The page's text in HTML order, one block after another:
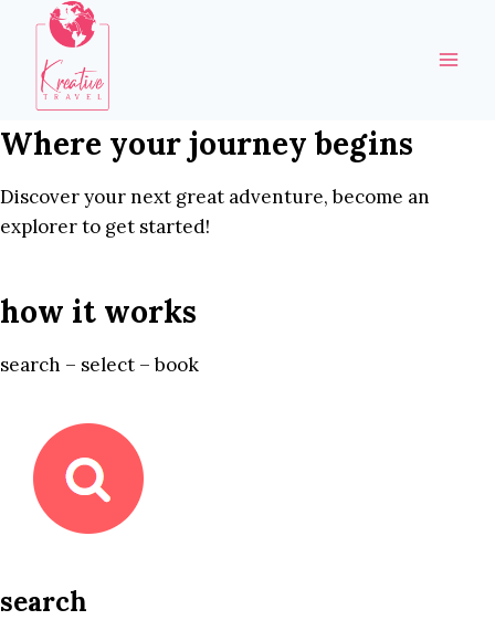
content
Where your journey begins
Discover your next great adventure, become an
explorer to get started!
how it works
search – select – book
search